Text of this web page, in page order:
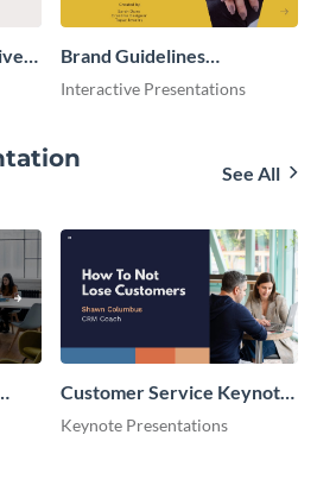
Brand Guidelines
Interactive Presentation
Interactive Presentations
See All
Customer Service Keynote
Presentation
Keynote Presentations